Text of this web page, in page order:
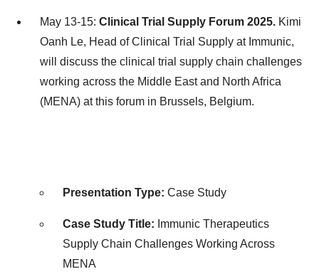
May 13-15: Clinical Trial Supply Forum 2025. Kimi
Oanh Le, Head of Clinical Trial Supply at Immunic,
will discuss the clinical trial supply chain challenges
working across the Middle Eastand North Africa
(MENA) at this forum in Brussels, Belgium.
Presentation Type: Case Study
Case Study Title: Immunic Therapeutics
Supply Chain Challenges Working Across
MENA